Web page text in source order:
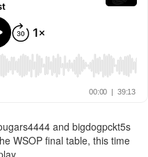
and bigdogpckt5s
WSOP final table, this time